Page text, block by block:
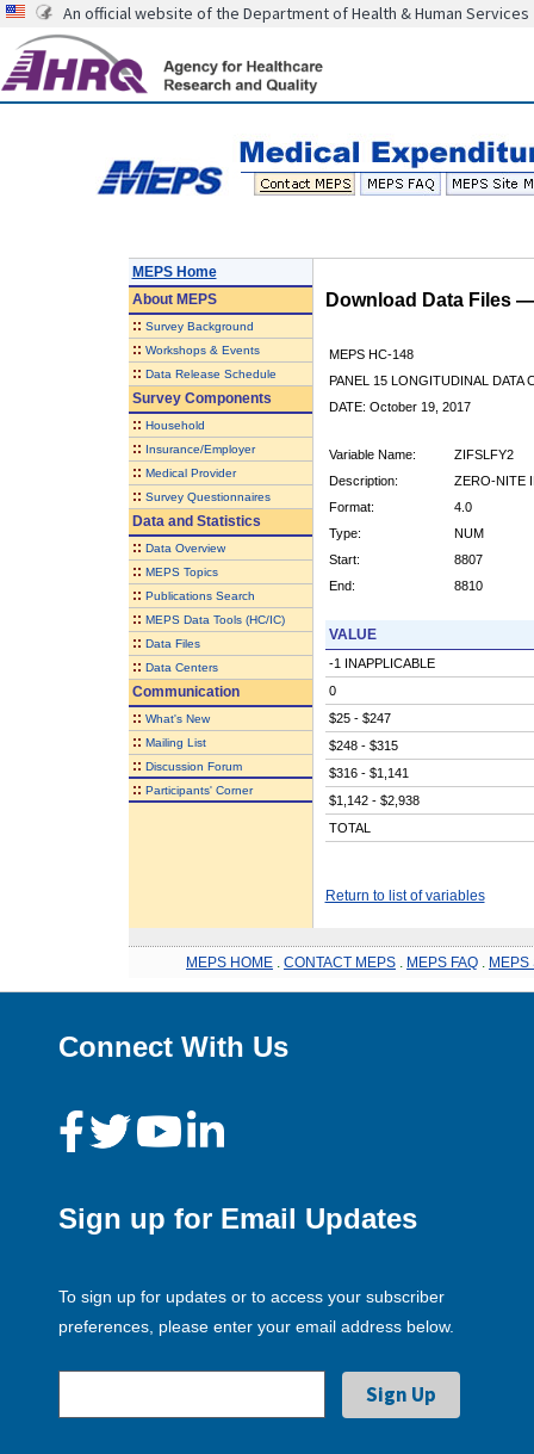
An official website of the Department of Health & Human Services
MEPS Home
AboutMEPS
:: Survey Background
:: Workshops & Events
:: Data Release Schedule
Survey Components
:: Household
:: Insurance/Employer
:: Medical Provider
:: Survey Questionnaires
Data and Statistics
:: Data Overview
:: MEPS Topics
:: Publications Search
:: MEPS Data Tools (HC/IC)
:: Data Files
:: Data Centers
Communication
:: What's New
:: Mailing List
:: Discussion Forum
:: Participants' Corner
Download Data Files
MEPS HC-148
PANEL 15 LONGITUDINAL DATA
DATE: October 19, 2017
Variable Name:
ZIFSLFY2
Description:
ZERO-NITE
Format:
4.0
Type:
NUM
Start:
8807
End:
8810
VALUE
-1 INAPPLICABLE
0
$25 - $247
$248 - $315
$316 - $1,141
$1,142 - $2,938
TOTAL
Return to list of variables
MEPS HOME CONTACT MEPS MEPS FAQ MEPS
Connect With Us
Sign up for Email Updates
To sign up for updates or to access your subscriber
preferences, please enter your email address below.